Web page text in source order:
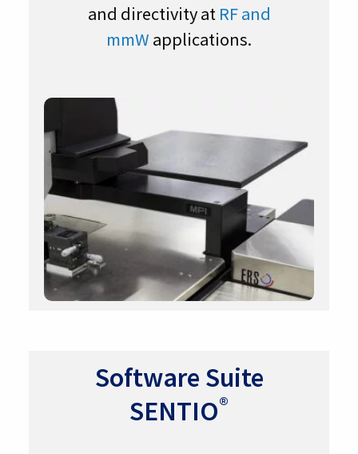
and directivity at RF and
mmW applications.
Software Suite
SENTIO®